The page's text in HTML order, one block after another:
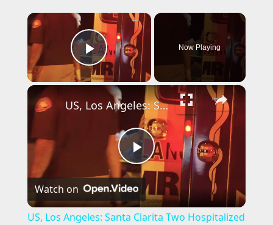
×
Play Video
Now Playing
×
P
l
US, Los Angeles: Santa Clarita Two Hospitalized in Stabbing Graphic Content.
Watch on
US, Los Angeles: Santa Clarita Two Hospitalized